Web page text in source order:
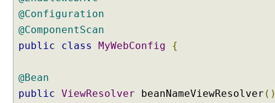
@Configuration
@ComponentScan
public
class MyWebConfig {
@Bean
public ViewResolver beanNameViewResolver